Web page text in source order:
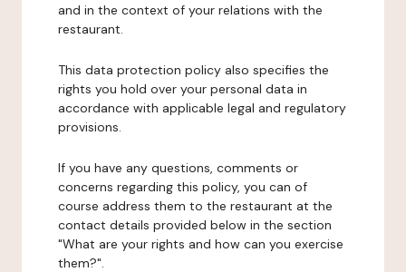
and in the context of your relations with the
restaurant.
This data protection policy also specifies the
rights you hold over your personal data in
accordance with applicable legal and regulatory
provisions.
If you have any questions, comments or
concerns regarding this policy, you can of
course address them to the restaurant at the
contact details provided below in the section
"What are your rights and how can you exercise
them?".